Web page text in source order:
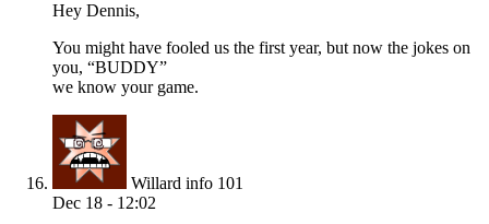
Hey Dennis,
You might have fooled us the first year, but now the jokes on
you, “BUDDY”
we know your game.
Willard info 101
Dec 18 - 12:02